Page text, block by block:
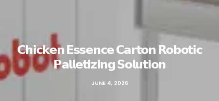
𝗖𝗵𝗶𝗰𝗸𝗲𝗻 𝗘𝘀𝘀𝗲𝗻𝗰𝗲 𝗖𝗮𝗿𝘁𝗼𝗻 𝗥𝗼𝗯𝗼𝘁𝗶𝗰
𝗣𝗮𝗹𝗹𝗲𝘁𝗶𝘇𝗶𝗻𝗴 𝗦𝗼𝗹𝘂𝘁𝗶𝗼𝗻
JUNE 4, 2026